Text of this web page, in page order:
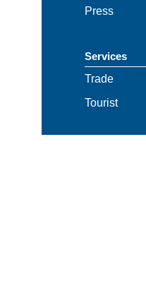
Press
Services
Trade
Tourist